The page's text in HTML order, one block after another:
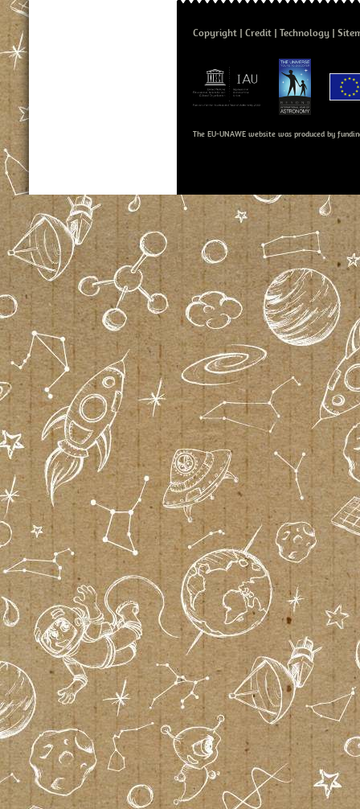
Copyright Credit Technology
The EU-UNAWE website was produced by